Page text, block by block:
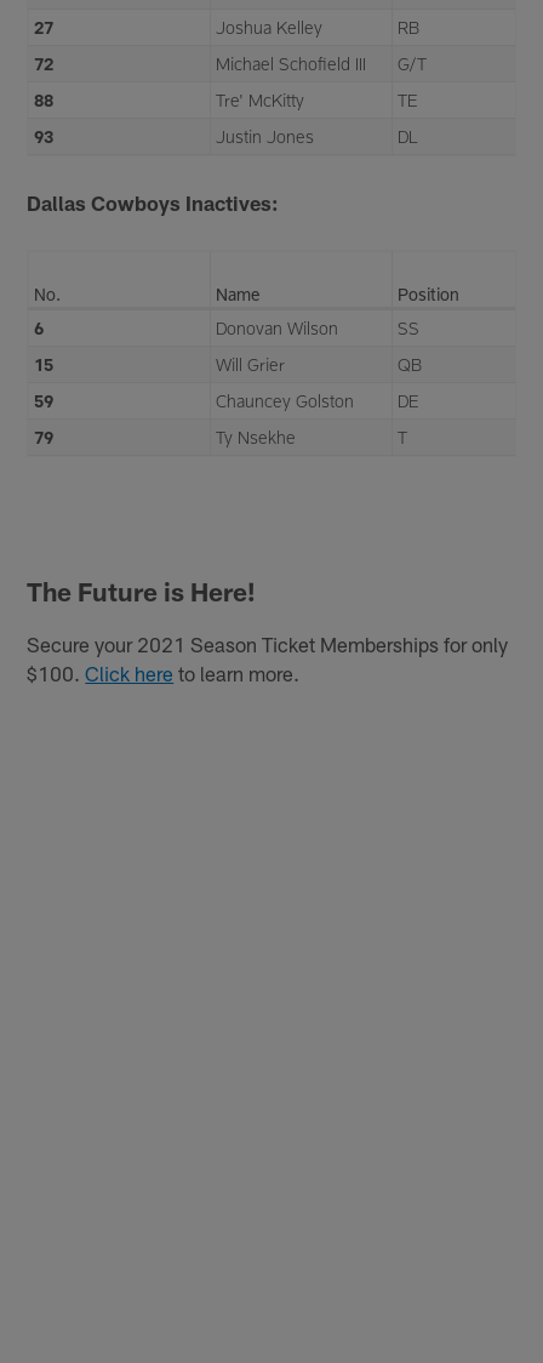
27
Joshua Kelley
RB
72
Michael Schofield III
G/T
88
Tre' McKitty
TE
93
Justin Jones DL
Dallas Cowboys Inactives:
No. Name
Position
6
Donovan Wilson
SS
15
Will Grier
QB
59
Chauncey Golston
DE
79
Ty Nsekhe T
The Future is Here!
Secure your 2021 Season Ticket Memberships for only
$100.Click here to learn more.